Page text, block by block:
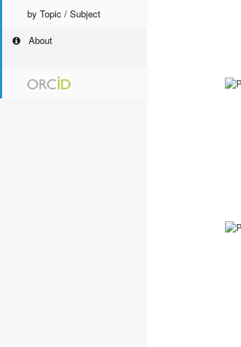
by Topic / Subject
About